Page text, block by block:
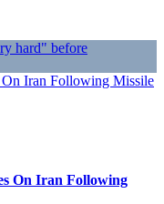
On Iran Following Missile
On Iran Following